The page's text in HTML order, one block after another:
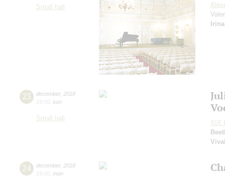
Small hall
23 december, 2018
19:00 sun
Small hall
XIX
24 december, 2018
19:00 mon